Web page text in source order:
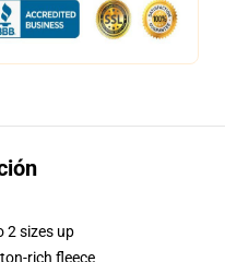
2 sizes up
rich fleece